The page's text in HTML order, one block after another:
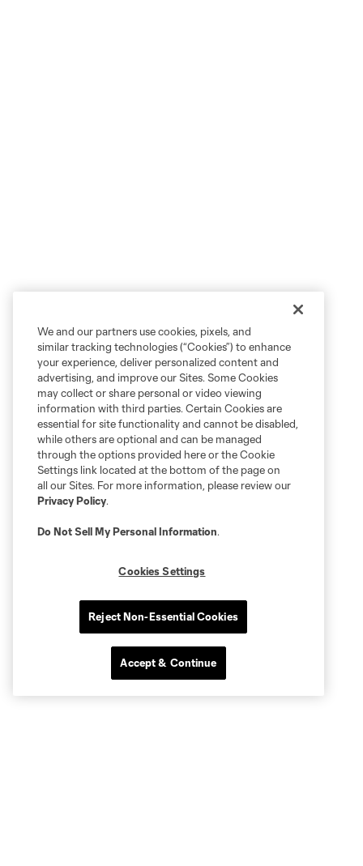
We and our partners use cookies, pixels, and
similar tracking technologies (“Cookies”) to enhance
your experience, deliver personalized content and
advertising, and improve our Sites. Some Cookies
may collect or share personal or video viewing
information with third parties. Certain Cookies are
essential for site functionality and cannot be disabled,
while others are optional and can be managed
through the options provided here or the Cookie
Settings link located at the bottom of the page on
all our Sites. For more information, please review our
Privacy Policy.
Do Not Sell My Personal Information.
Cookies Settings
Reject Non-Essential Cookies
Accept & Continue